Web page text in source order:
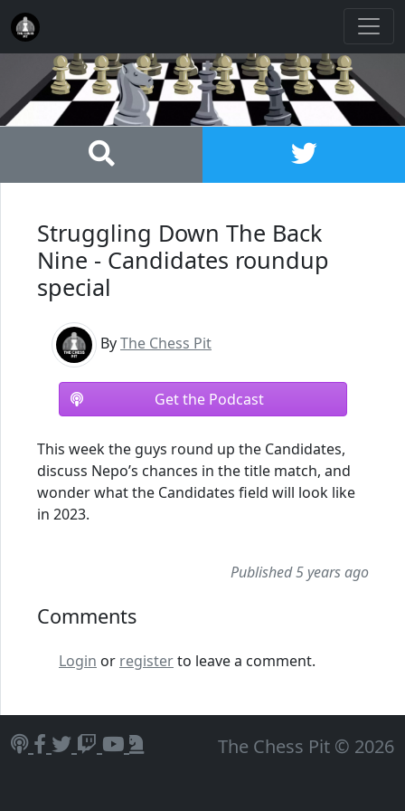
Struggling Down The Back
Nine - Candidates roundup
special
ByThe Chess Pit
Get the Podcast
This week the guys round up the Candidates,
discuss Nepo’s chances in the title match, and
wonder what the Candidates field will look like
in 2023.
Published 5 years ago
Comments
Login or registerto leave a comment.
The Chess Pit © 2026